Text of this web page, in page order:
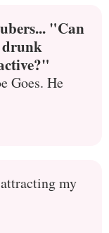
"Can
drunk
Goes. He
my